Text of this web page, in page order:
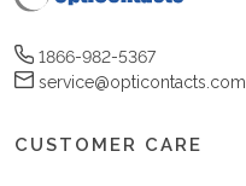
1866-982-5367
service@opticontacts.com
CUSTOMER CARE